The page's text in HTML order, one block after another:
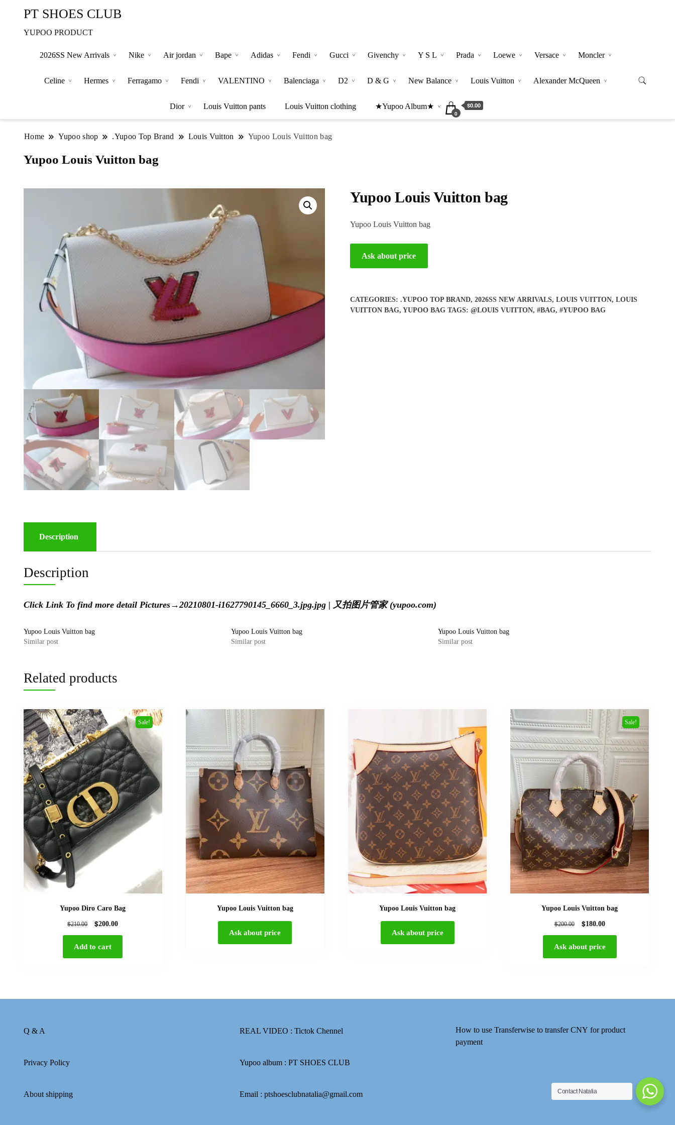
PT SHOES CLUB
YUPOO PRODUCT
2026SS New Arrivals Nike Air jordan Bape Adidas Fendi Gucci Givenchy Y S L Prada Loewe Versace Moncler
Celine Hermes Ferragamo Fendi VALENTINO Balenciaga D2 D & G New Balance Louis Vuitton Alexander McQueen
Dior Louis Vuitton pants Louis Vuitton clothing ★Yupoo Album★
0
$0.00
Home Yupoo shop .Yupoo Top Brand Louis Vuitton Yupoo Louis Vuitton bag
Yupoo Louis Vuitton bag
Yupoo Louis Vuitton bag
Yupoo Louis Vuitton bag
Ask about price
CATEGORIES: .YUPOO TOP BRAND, 2026SS NEW ARRIVALS, LOUIS VUITTON, LOUIS
VUITTON BAG, YUPOO BAG TAGS: @LOUIS VUITTON, #BAG, #YUPOO BAG
Description
Description
Click Link To find more detail Pictures→20210801-i1627790145_6660_3.jpg.jpg | 又拍图片管家 (yupoo.com)
Yupoo Louis Vuitton bag
Similar post
Yupoo Louis Vuitton bag
Similar post
Yupoo Louis Vuitton bag
Similar post
Related products
Sale!
Yupoo Diro Caro Bag
$210.00 $200.00
Add to cart
Yupoo Louis Vuitton bag
Ask about price
Yupoo Louis Vuitton bag
Ask about price
Sale!
Yupoo Louis Vuitton bag
$200.00 $180.00
Ask about price
Q & A
Privacy Policy
About shipping
REAL VIDEO : Tictok Chennel
Yupoo album : PT SHOES CLUB
Email : ptshoesclubnatalia@gmail.com
How to use Transferwise to transfer CNY for product
payment
Contact Natalia